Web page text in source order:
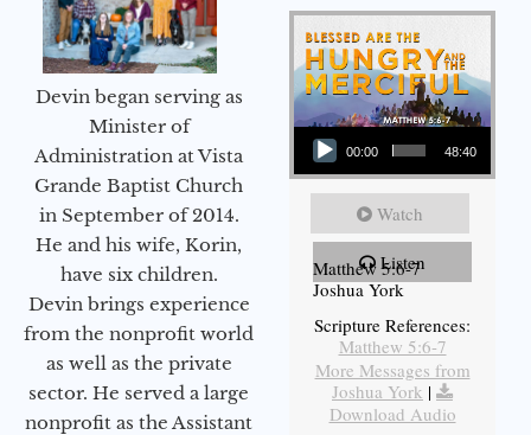
Devin began serving as
Minister of
Administration at Vista
Grande Baptist Church
in September of 2014.
He and his wife, Korin,
have six children.
Devin brings experience
from the nonprofit world
as well as the private
sector. He served a large
nonprofit as the Assistant
Audio Player
00:00 48:40
Watch
Listen
Matthew 5:6-7
Joshua York
Scripture References:
Matthew 5:6-7
More Messages from
Joshua York |
Download Audio